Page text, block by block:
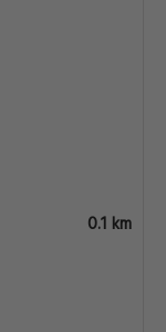
0.1 km